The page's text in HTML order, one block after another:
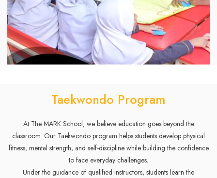
Taekwondo Program
At The MARK School, we believe education goes beyond the
classroom. Our Taekwondo program helps students develop physical
fitness, mental strength, and self-discipline while building the confidence
to face everyday challenges.
Under the guidance of qualified instructors, students learn the